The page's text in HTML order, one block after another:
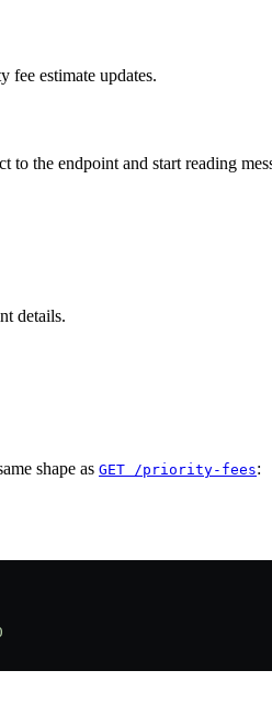
fee estimate updates.
to the endpoint and start reading
details.
shape as GET /priority-fees: